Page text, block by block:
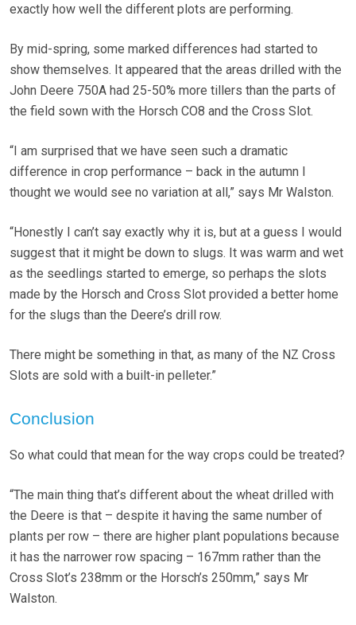
exactly how well the different plots are performing.
By mid-spring, some marked differences had started to
show themselves. It appeared that the areas drilled with the
John Deere 750A had 25-50% more tillers than the parts of
the field sown with the Horsch CO8 and the Cross Slot.
“I am surprised that we have seen such a dramatic
difference in crop performance – back in the autumn I
thought we would see no variation at all,” says Mr Walston.
“Honestly I can’t say exactly why it is, but at a guess I would
suggest that it might be down to slugs. It was warm and wet
as the seedlings started to emerge, so perhaps the slots
made by the Horsch and Cross Slot provided a better home
for the slugs than the Deere’s drill row.
There might be something in that, as many of the NZ Cross
Slots are sold with a built-in pelleter.”
Conclusion
So what could that mean for the way crops could be treated?
“The main thing that’s different about the wheat drilled with
the Deere is that – despite it having the same number of
plants per row – there are higher plant populations because
it has the narrower row spacing – 167mm rather than the
Cross Slot’s 238mm or the Horsch’s 250mm,” says Mr
Walston.